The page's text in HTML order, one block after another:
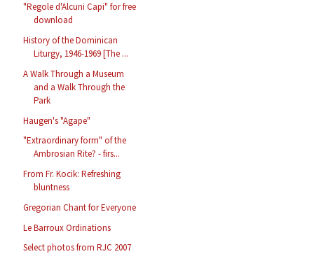
"Regole d'Alcuni Capi" for free
download
History of the Dominican
Liturgy, 1946-1969 [The ...
A Walk Through a Museum
and a Walk Through the
Park
Haugen's "Agape"
"Extraordinary form" of the
Ambrosian Rite? - firs...
From Fr. Kocik: Refreshing
bluntness
Gregorian Chant for Everyone
Le Barroux Ordinations
Select photos from RJC 2007